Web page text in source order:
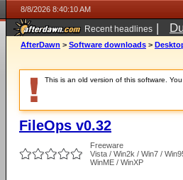
8/8/2026 8:40:10 AM
Recent headlines |
AfterDawn > Software downloads >
This is an old version of this software.
FileOps v0.32
Freeware
Vista / Win2k / Win7 /
WinME / WinXP